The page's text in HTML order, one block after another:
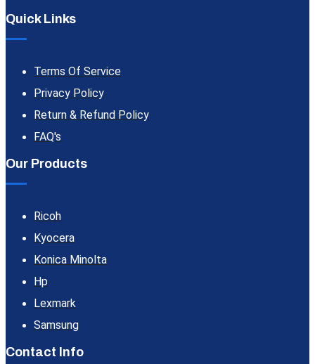
Quick Links
Terms Of Service
Privacy Policy
Return & Refund Policy
FAQ's
Our Products
Ricoh
Kyocera
Konica Minolta
Hp
Lexmark
Samsung
Contact Info